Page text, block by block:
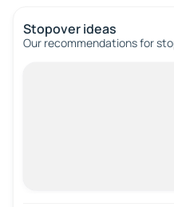
Stopover ideas
Our recommendations for